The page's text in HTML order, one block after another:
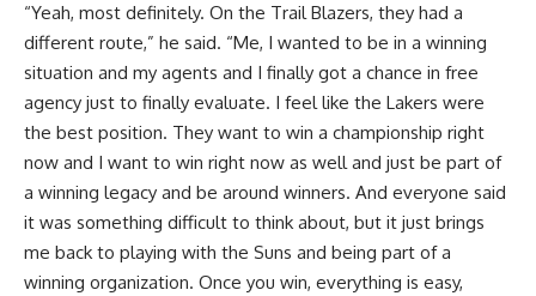
“Yeah, most definitely. On the Trail Blazers, they had a
different route,” he said. “Me, I wanted to be in a winning
situation and my agents and I finally got a chance in free
agency just to finally evaluate. I feel like the Lakers were
the best position. They want to win a championship right
now and I want to win right now as well and just be part of
a winning legacy and be around winners. And everyone said
it was something difficult to think about, but it just brings
me back to playing with the Suns and being part of a
winning organization. Once you win, everything is easy,